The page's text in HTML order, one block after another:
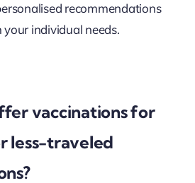
recommendations
your individual needs.
vaccinations for
less-traveled